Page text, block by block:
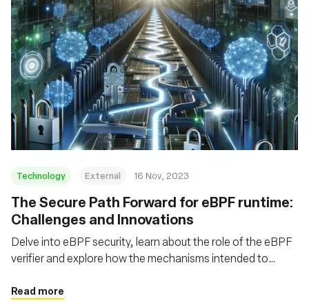
Technology External 16 Nov, 2023
The Secure Path Forward for eBPF runtime:
Challenges and Innovations
Delve into eBPF security, learn about the role of the eBPF
verifier and explore how the mechanisms intended to
Read more